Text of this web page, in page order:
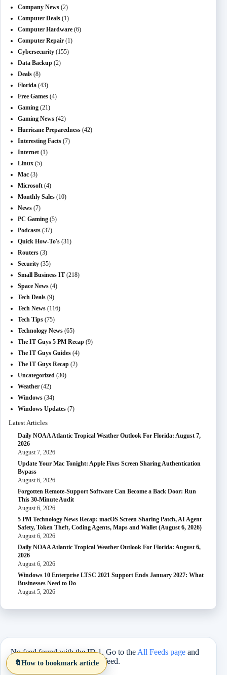
Company News (2)
Computer Deals (1)
Computer Hardware (6)
Computer Repair (1)
Cybersecurity (155)
Data Backup (2)
Deals (8)
Florida (43)
Free Games (4)
Gaming (21)
Gaming News (42)
Hurricane Preparedness (42)
Interesting Facts (7)
Internet (1)
Linux (5)
Mac (3)
Microsoft (4)
Monthly Sales (10)
News (7)
PC Gaming (5)
Podcasts (37)
Quick How-To's (31)
Routers (3)
Security (35)
Small Business IT (218)
Space News (4)
Tech Deals (9)
Tech News (116)
Tech Tips (75)
Technology News (65)
The IT Guys 5 PM Recap (9)
The IT Guys Guides (4)
The IT Guys Recap (2)
Uncategorized (30)
Weather (42)
Windows (34)
Windows Updates (7)
Latest Articles
Daily NOAA Atlantic Tropical Weather Outlook For Florida: August 7,
2026
August 7, 2026
Update Your Mac Tonight: Apple Fixes Screen Sharing Authentication
Bypass
August 6, 2026
Forgotten Remote-Support Software Can Become a Back Door: Run
This 30-Minute Audit
August 6, 2026
5 PM Technology News Recap: macOS Screen Sharing Patch, AI Agent
Safety, Token Theft, Coding Agents, Maps and Wallet (August 6, 2026)
August 6, 2026
Daily NOAA Atlantic Tropical Weather Outlook For Florida: August 6,
2026
August 6, 2026
Windows 10 Enterprise LTSC 2021 Support Ends January 2027: What
Businesses Need to Do
August 5, 2026
No feed found with the ID 1. Go to the All Feeds page and
select an ID from an existing feed.
🔖 How to bookmark article